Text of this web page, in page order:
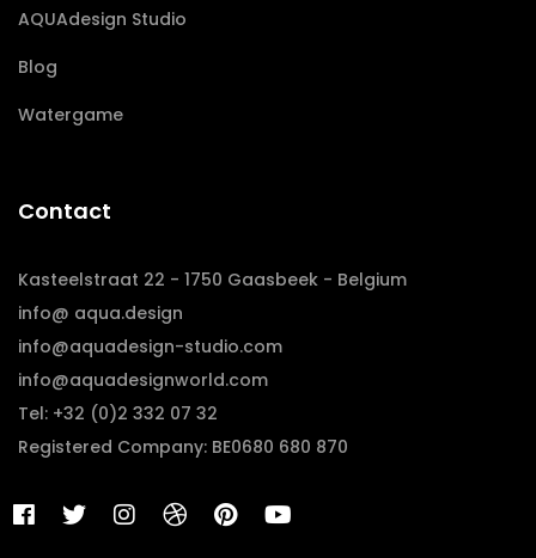
AQUAdesign Studio
Blog
Watergame
Contact
Kasteelstraat 22 - 1750 Gaasbeek - Belgium
info@ aqua.design
info@aquadesign-studio.com
info@aquadesignworld.com
Tel: +32 (0)2 332 07 32
Registered Company: BE0680 680 870